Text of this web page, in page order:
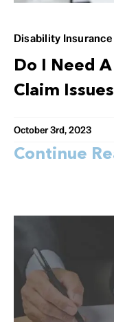
Disability
Do I Need
Claim
October 3rd, 2023
Continue